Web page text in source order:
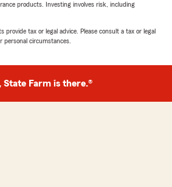
products. Investing involves risk, including
provide tax or legal advice. Please consult a tax or legal
personal circumstances.
State Farm is there.®